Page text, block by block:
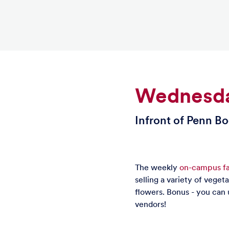
Infront of Penn
The weekly on-campus
selling a variety of
flowers. Bonus - you
vendors!